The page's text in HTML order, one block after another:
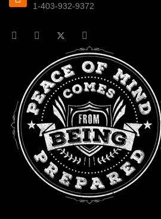
1-403-932-9372